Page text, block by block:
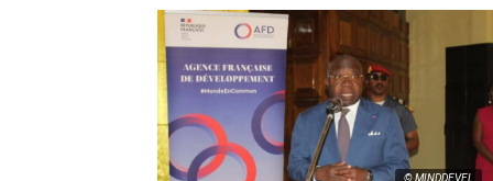
© MINDDEVEL